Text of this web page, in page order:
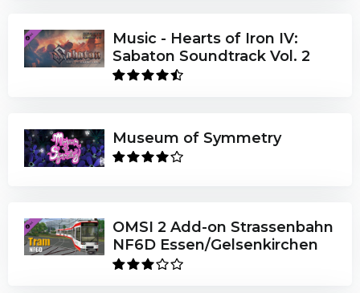
Music - Hearts of Iron IV:
Sabaton Soundtrack Vol. 2
Museum of Symmetry
OMSI 2 Add-on Strassenbahn
NF6D Essen/Gelsenkirchen